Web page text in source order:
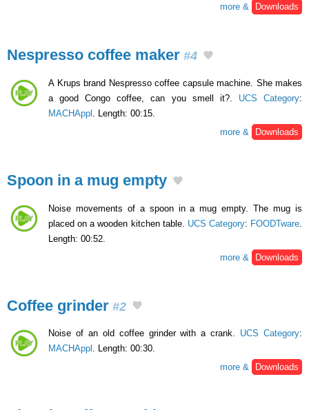
more &
Downloads
Nespresso coffee maker #4
A Krups brand Nespresso coffee capsule machine. She makes
a good Congo coffee, can you smell it?. UCS Category:
MACHAppl
. Length: 00:15.
more &
Downloads
Spoon in a mug empty
Noise movements of a spoon in a mug empty. The mug is
placed on a wooden kitchen table. UCS Category: FOODTware
Length: 00:52.
more &
Downloads
Coffee grinder #2
Noise of an old coffee grinder with a crank. UCS Category:
MACHAppl . Length: 00:30.
more &
Downloads